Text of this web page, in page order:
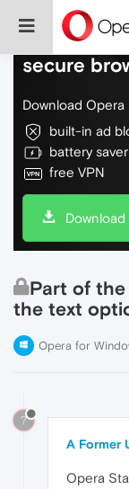
Do more
secure
Download Opera
built-in ad
battery saver
free VPN
Download
Part of
the text
Opera for
?
A Former
Opera